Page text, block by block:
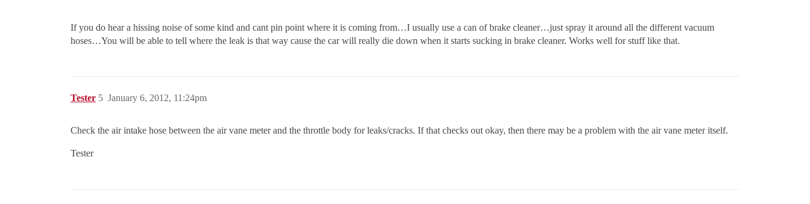
If you do hear a hissing noise of some kind and cant pin point where it is coming from…I usually use a can of brake cleaner…just spray it around all the different vacuum
hoses…You will be able to tell where the leak is that way cause the car will really die down when it starts sucking in brake cleaner. Works well for stuff like that.
Tester January 6, 2012, 11:24pm
5
Check the air intake hose between the air vane meter and the throttle body for leaks/cracks. If that checks out okay, then there may be a problem with the air vane meter itself.
Tester